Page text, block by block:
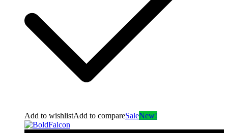
Add to wishlistAdd to compareSaleNew!